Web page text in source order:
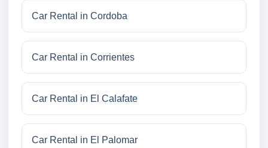
Car Rental in Cordoba
Car Rental in Corrientes
Car Rental in El Calafate
Car Rental in El Palomar